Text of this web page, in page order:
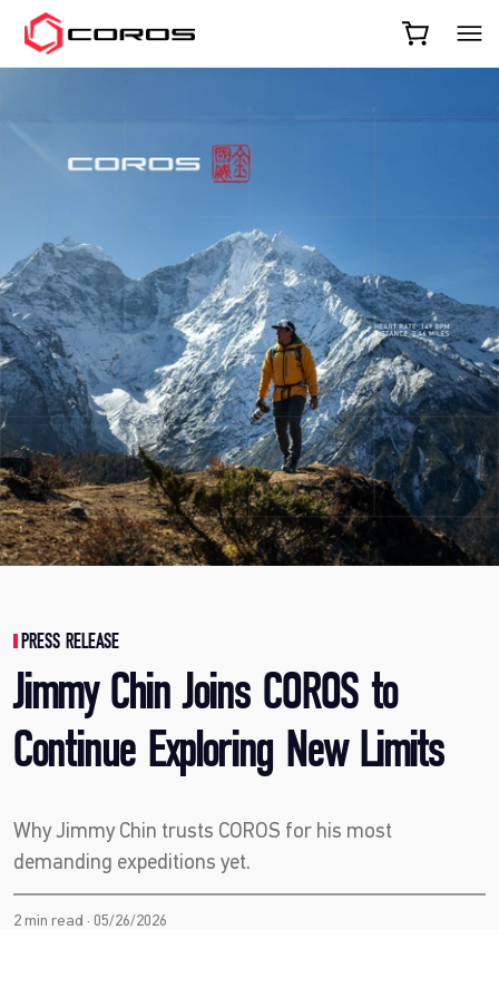
COROS
PRESS RELEASE
Jimmy Chin Joins COROS to
Continue Exploring New Limits
Why Jimmy Chin trusts COROS for his most
demanding expeditions yet.
2 min read · 05/26/2026